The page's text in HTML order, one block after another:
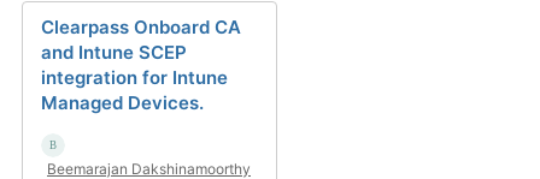
Clearpass Onboard CA
and Intune SCEP
integration for Intune
Managed Devices.
Beemarajan Dakshinamoorthy